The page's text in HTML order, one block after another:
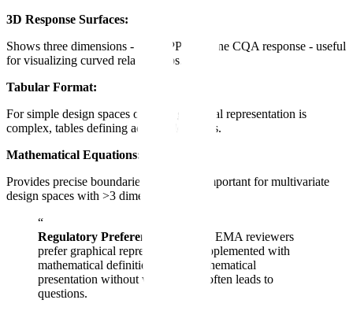
3D Response Surfaces:
Shows three dimensions - two CPPs and one CQA response - useful
for visualizing curved relationships.
Tabular Format:
For simple design spaces or when graphical representation is
complex, tables defining acceptable ranges.
Mathematical Equations:
Provides precise boundaries, especially important for multivariate
design spaces with >3 dimensions.
“
Regulatory Preference:
FDA and EMA reviewers
prefer graphical representations supplemented with
mathematical definitions. Pure mathematical
presentation without visualization often leads to
questions.